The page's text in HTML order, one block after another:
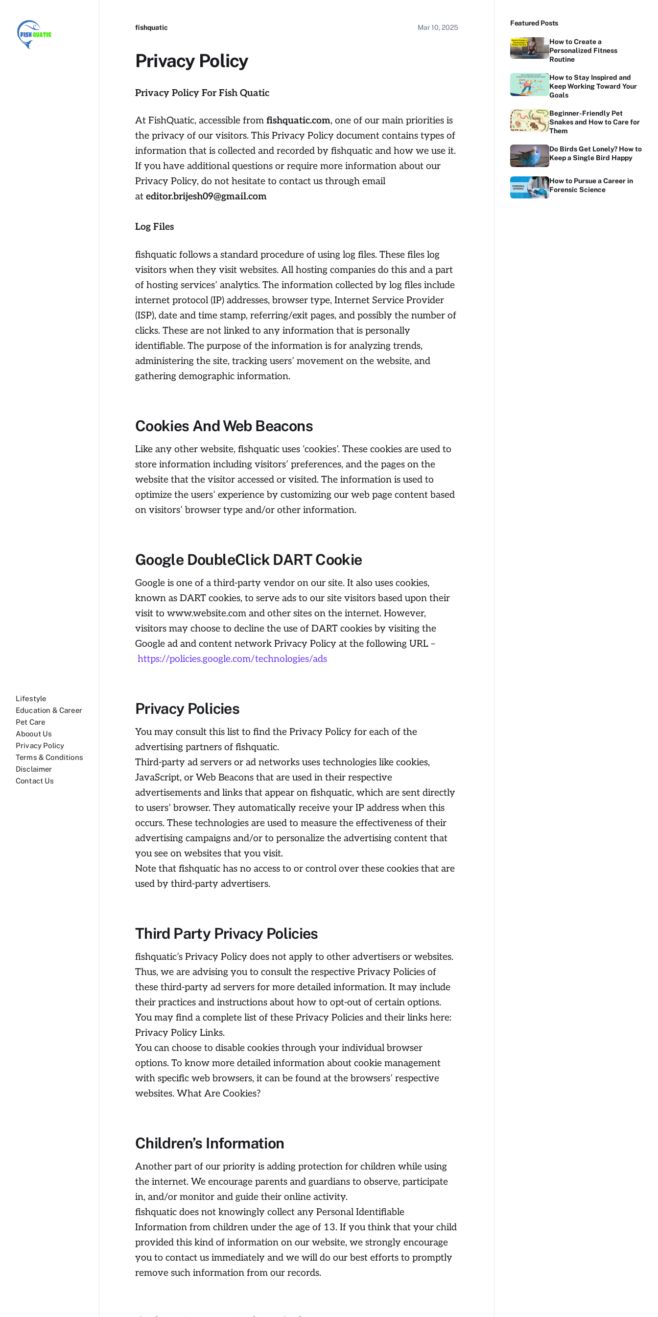
Lifestyle
Education & Career
Pet Care
Aboout Us
Privacy Policy
Terms & Conditions
Disclaimer
Contact Us
fishquatic Mar 10, 2025
Privacy Policy
Privacy Policy For Fish Quatic
At FishQuatic, accessible from fishquatic.com, one of our main priorities is
the privacy of our visitors. This Privacy Policy document contains types of
information that is collected and recorded by fishquatic and how we use it.
If you have additional questions or require more information about our
Privacy Policy, do not hesitate to contact us through email
at editor.brijesh09@gmail.com
Log Files
fishquatic follows a standard procedure of using log files. These files log
visitors when they visit websites. All hosting companies do this and a part
of hosting services’ analytics. The information collected by log files include
internet protocol (IP) addresses, browser type, Internet Service Provider
(ISP), date and time stamp, referring/exit pages, and possibly the number of
clicks. These are not linked to any information that is personally
identifiable. The purpose of the information is for analyzing trends,
administering the site, tracking users’ movement on the website, and
gathering demographic information.
Cookies And Web Beacons
Like any other website, fishquatic uses ‘cookies’. These cookies are used to
store information including visitors’ preferences, and the pages on the
website that the visitor accessed or visited. The information is used to
optimize the users’ experience by customizing our web page content based
on visitors’ browser type and/or other information.
Google DoubleClick DART Cookie
Google is one of a third-party vendor on our site. It also uses cookies,
known as DART cookies, to serve ads to our site visitors based upon their
visit to www.website.com and other sites on the internet. However,
visitors may choose to decline the use of DART cookies by visiting the
Google ad and content network Privacy Policy at the following URL –
https://policies.google.com/technologies/ads
Privacy Policies
You may consult this list to find the Privacy Policy for each of the
advertising partners of fishquatic.
Third-party ad servers or ad networks uses technologies like cookies,
JavaScript, or Web Beacons that are used in their respective
advertisements and links that appear on fishquatic, which are sent directly
to users’ browser. They automatically receive your IP address when this
occurs. These technologies are used to measure the effectiveness of their
advertising campaigns and/or to personalize the advertising content that
you see on websites that you visit.
Note that fishquatic has no access to or control over these cookies that are
used by third-party advertisers.
Third Party Privacy Policies
fishquatic’s Privacy Policy does not apply to other advertisers or websites.
Thus, we are advising you to consult the respective Privacy Policies of
these third-party ad servers for more detailed information. It may include
their practices and instructions about how to opt-out of certain options.
You may find a complete list of these Privacy Policies and their links here:
Privacy Policy Links.
You can choose to disable cookies through your individual browser
options. To know more detailed information about cookie management
with specific web browsers, it can be found at the browsers’ respective
websites. What Are Cookies?
Children’s Information
Another part of our priority is adding protection for children while using
the internet. We encourage parents and guardians to observe, participate
in, and/or monitor and guide their online activity.
fishquatic does not knowingly collect any Personal Identifiable
Information from children under the age of 13. If you think that your child
provided this kind of information on our website, we strongly encourage
you to contact us immediately and we will do our best efforts to promptly
remove such information from our records.
Featured Posts
How to Create a
Personalized Fitness
Routine
How to Stay Inspired and
Keep Working Toward Your
Goals
Beginner-Friendly Pet
Snakes and How to Care for
Them
Do Birds Get Lonely? How to
Keep a Single Bird Happy
How to Pursue a Career in
Forensic Science